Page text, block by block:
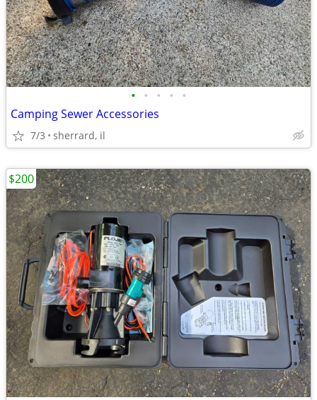
• • • • •
Camping Sewer Accessories
7/3 sherrard, il
$200